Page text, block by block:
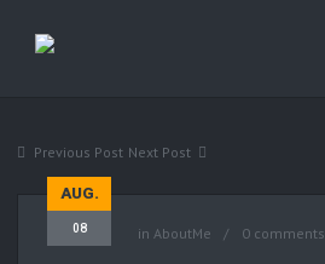
Previous Post Next Post
AUG.
08 in AboutMe 0 comments